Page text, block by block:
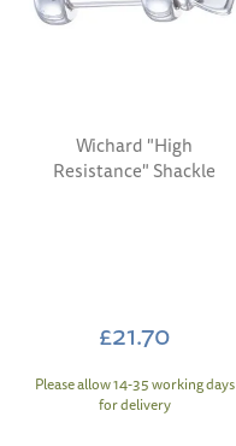
Wichard "High
Resistance" Shackle
£21.70
Please allow 14-35 working days
for delivery